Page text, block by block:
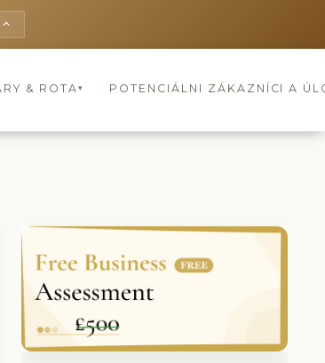
keyboard_arrow_up
DIARY & ROTA▾ POTENCIÁLNI ZÁKAZNÍCI A